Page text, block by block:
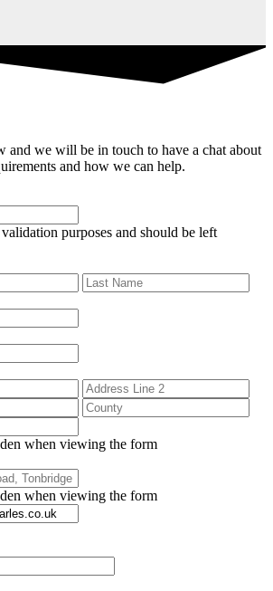
and we will be in touch to have a chat about
and how we can help.
purposes and should be left
First
Street
Address
2
City
/
/
Postal
Code
when viewing the form
when viewing the form